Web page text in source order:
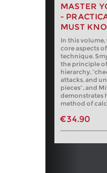
MASTER
-
MUST
In this
core aspects
technique.
the principle
hierarchy,
attacks, and
pieces”, and
demonstrates
method of
€34.90